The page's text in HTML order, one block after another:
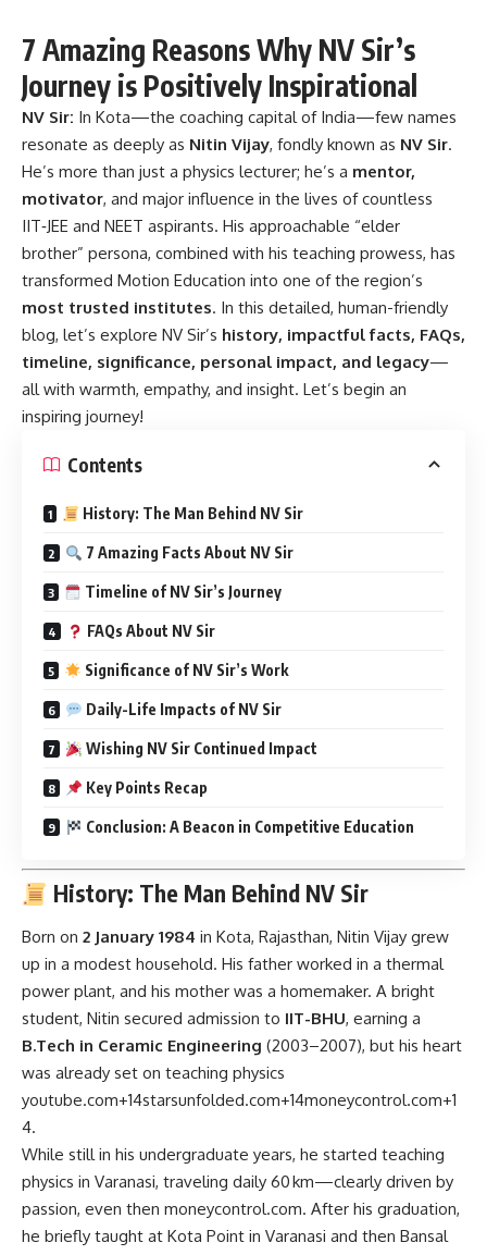
7 Amazing Reasons Why NV Sir’s
Journey is Positively Inspirational
NV Sir: In Kota—the coaching capital of India—few names
resonate as deeply as Nitin Vijay, fondly known as NV Sir.
He’s more than just a physics lecturer; he’s a mentor,
motivator, and major influence in the lives of countless
IIT‑JEE and NEET aspirants. His approachable “elder
brother” persona, combined with his teaching prowess, has
transformed Motion Education into one of the region’s
most trusted institutes. In this detailed, human-friendly
blog, let’s explore NV Sir’s history, impactful facts, FAQs,
timeline, significance, personal impact, and legacy—
all with warmth, empathy, and insight. Let’s begin an
inspiring journey!
Contents
History: The Man Behind NV Sir
7 Amazing Facts About NV Sir
Timeline of NV Sir’s Journey
FAQs About NV Sir
Significance of NV Sir’s Work
Daily-Life Impacts of NV Sir
Wishing NV Sir Continued Impact
Key Points Recap
Conclusion: A Beacon in Competitive Education
History: The Man Behind NV Sir
Born on 2 January 1984 in Kota, Rajasthan, Nitin Vijay grew
up in a modest household. His father worked in a thermal
power plant, and his mother was a homemaker. A bright
student, Nitin secured admission to IIT-BHU, earning a
B.Tech in Ceramic Engineering (2003–2007), but his heart
was already set on teaching physics
youtube.com+14starsunfolded.com+14moneycontrol.com+1
4.
While still in his undergraduate years, he started teaching
physics in Varanasi, traveling daily 60 km—clearly driven by
passion, even then moneycontrol.com. After his graduation,
he briefly taught at Kota Point in Varanasi and then Bansal